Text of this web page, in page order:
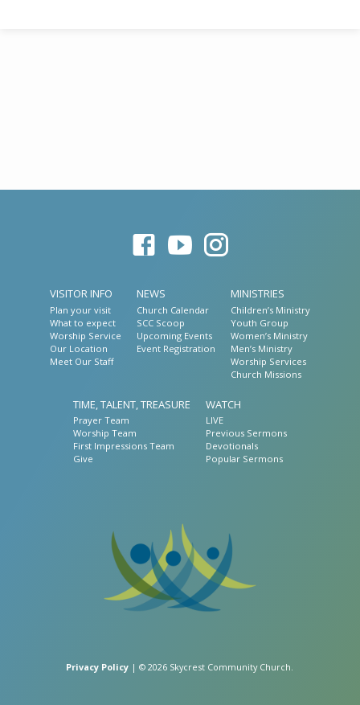
VISITOR INFO
Plan your visit
What to expect
Worship Service
Our Location
Meet Our Staff
NEWS
Church Calendar
SCC Scoop
Upcoming Events
Event Registration
MINISTRIES
Children’s Ministry
Youth Group
Women’s Ministry
Men’s Ministry
Worship Services
Church Missions
TIME, TALENT, TREASURE
Prayer Team
Worship Team
First Impressions Team
Give
WATCH
LIVE
Previous Sermons
Devotionals
Popular Sermons
Privacy Policy | © 2026 Skycrest Community Church.